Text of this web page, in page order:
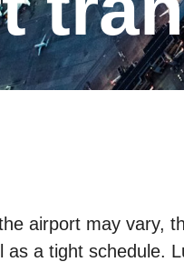
airport may vary,
as a tight schedule.